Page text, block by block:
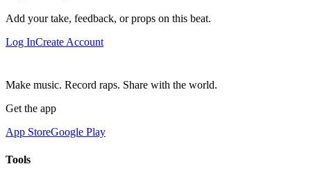
Add your take, feedback, or props on this beat.
Log InCreate Account
Make music. Record raps. Share with the world.
Get the app
App StoreGoogle Play
Tools